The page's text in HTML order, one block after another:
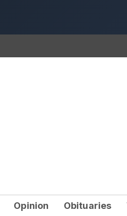
Opinion Obituaries